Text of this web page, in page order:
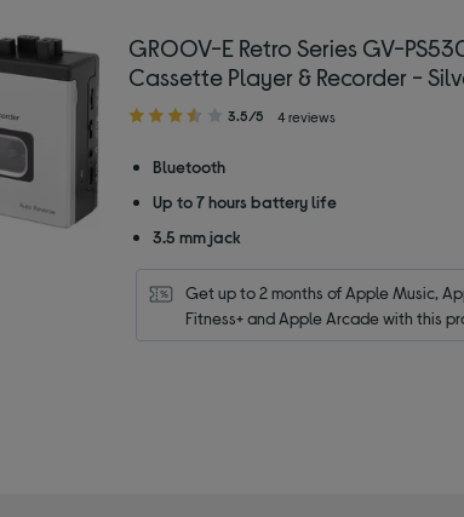
GROOV-E Retro Series GV-
Cassette Player & Recorder -
3.50
of
stars
3.5/5 4 reviews
Bluetooth
Up to 7 hours battery life
3.5 mm jack
Get up to 2 months of Apple Music,
Fitness+ and Apple Arcade with this